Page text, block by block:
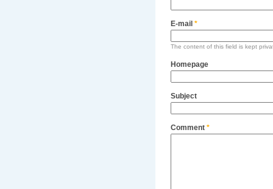
E-mail *
The content of this field is kept
Homepage
Subject
Comment *